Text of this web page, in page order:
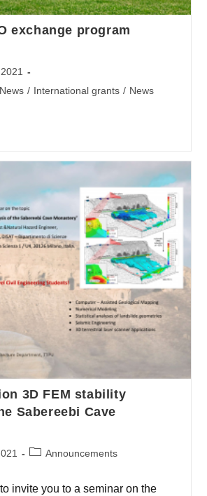
exchange program
/ International grants / News
3D FEM stability
Sabereebi Cave
Announcements
invite you to a seminar on the